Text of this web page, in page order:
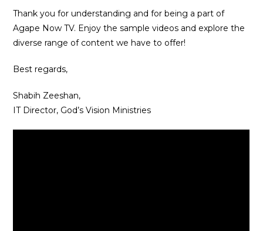
Thank you for understanding and for being a part of
Agape Now TV. Enjoy the sample videos and explore the
diverse range of content we have to offer!
Best regards,
Shabih Zeeshan,
IT Director, God’s Vision Ministries